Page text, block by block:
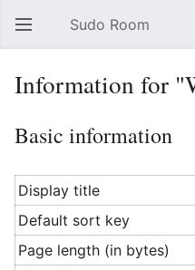
Open main menu Sudo Room
Information for
Basic information
Display title
Default sort key
Page length (in bytes)